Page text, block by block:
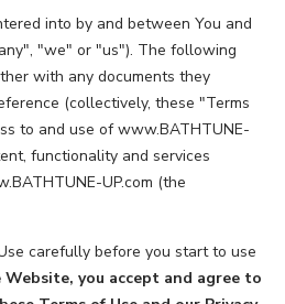
ACCESSIBLE BATHROOMS
CONVERSIONS
SHOWERS
SHOWER INSTALLATION
SERVICES
REVIEWS
FINANCING
JOB OPENINGS
INSPIRATION
BLOG
PORTFOLIO
PROJECT GALLERY
A CONSULTATION
OPPORTUNITIES
into by and between You and
"we" or "us"). The following
with any documents they
(collectively, these "Terms
to and use of www.BATHTUNE-
functionality and services
UP.com (the
carefully before you start to use
Website, you accept and agree to